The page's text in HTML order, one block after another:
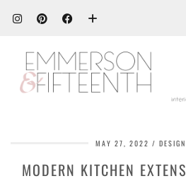
MAY 27, 2022
MODERN KITCHEN